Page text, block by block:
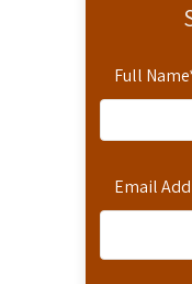
Full Name
Email